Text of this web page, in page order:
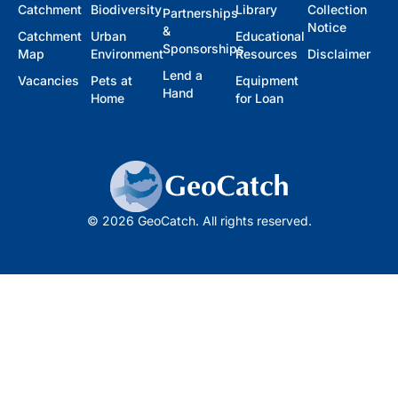
Catchment
Catchment
Map
Vacancies
Biodiversity
Urban
Environment
Pets at
Home
Partnerships
&
Sponsorships
Lend a
Hand
Library
Educational
Resources
Equipment
for Loan
Collection
Notice
Disclaimer
© 2026 GeoCatch. All rights reserved.